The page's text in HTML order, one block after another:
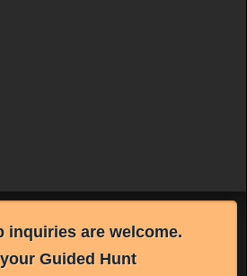
inquiries are welcome.
Guided Hunt